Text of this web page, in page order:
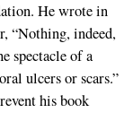
He wrote in
“Nothing, indeed,
spectacle of a
ulcers or scars.”
his book